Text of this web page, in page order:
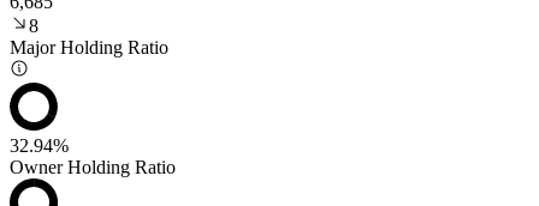
8
Major Holding Ratio
32.94%
Owner Holding Ratio